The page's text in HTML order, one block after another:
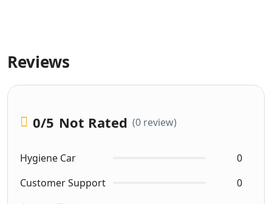
Reviews
0/5 Not Rated (0 review)
Hygiene Car
0
Customer Support
0